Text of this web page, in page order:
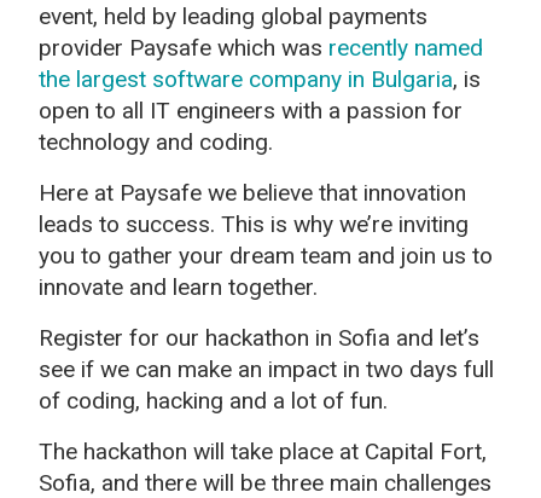
event, held by leading global payments
provider Paysafe which was recently named
the largest software company in Bulgaria, is
open to all IT engineers with a passion for
technology and coding.
Here at Paysafe we believe that innovation
leads to success. This is why we’re inviting
you to gather your dream team and join us to
innovate and learn together.
Register for our hackathon in Sofia and let’s
see if we can make an impact in two days full
of coding, hacking and a lot of fun.
The hackathon will take place at Capital Fort,
Sofia, and there will be three main challenges